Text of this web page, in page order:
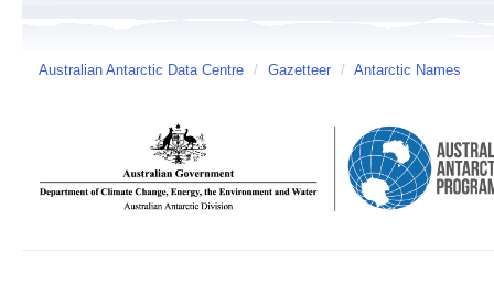
Australian Antarctic Data Centre / Gazetteer / Antarctic Names